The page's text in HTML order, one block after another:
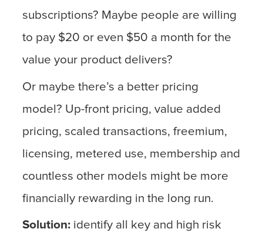
subscriptions? Maybe people are willing
to pay $20 or even $50 a month for the
value your product delivers?
Or maybe there’s a better pricing
model? Up-front pricing, value added
pricing, scaled transactions, freemium,
licensing, metered use, membership and
countless other models might be more
financially rewarding in the long run.
Solution: identify all key and high risk